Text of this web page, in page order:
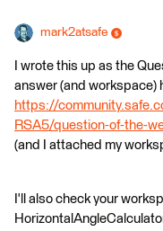
mark2atsafe
I wrote this up as the
answer (and workspace)
https://
RSA5/question-of-the-
(and I attached my
I'll also check your